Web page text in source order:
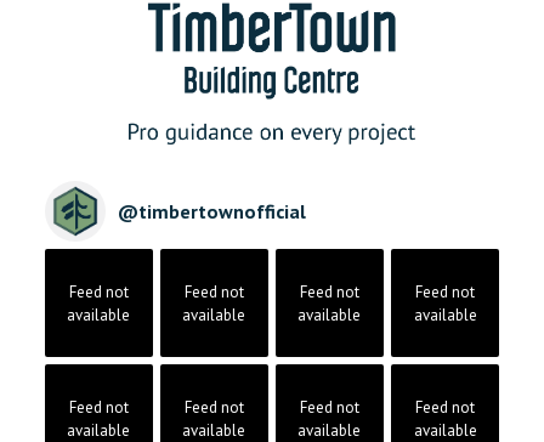
@timbertownofficial
Feed not
available
Feed not
available
Feed not
available
Feed not
available
Feed not
available
Feed not
available
Feed not
available
Feed not
available